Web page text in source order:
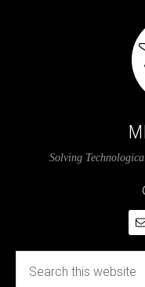
Solving